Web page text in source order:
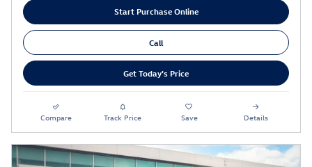
Start Purchase Online
Call
Get Today's Price
Compare Track Price Save Details